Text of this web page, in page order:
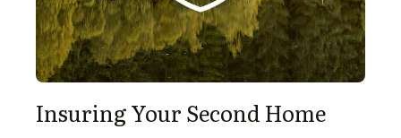
Insuring Your Second Home